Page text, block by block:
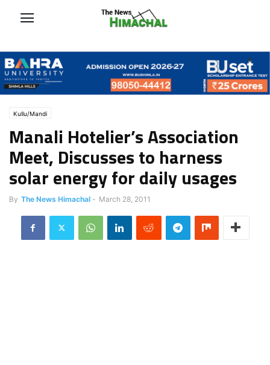
Kullu/Mandi
Manali Hotelier’s Association
Meet, Discusses to harness
solar energy for daily usages
By The News Himachal - March 28, 2011